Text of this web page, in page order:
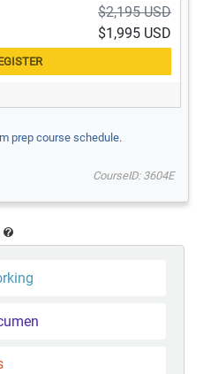
$2,195 USD
$1,995 USD
prep course schedule.
CourseID: 3604E